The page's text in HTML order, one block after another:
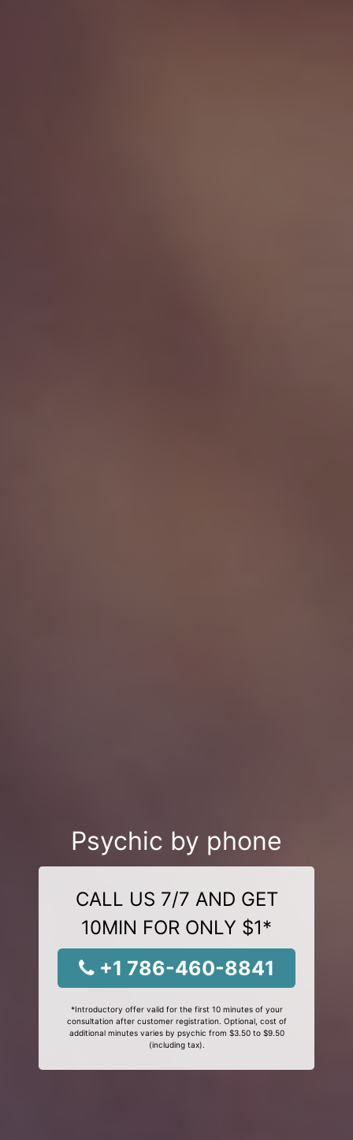
Psychic by phone
CALL US 7/7 AND GET
10MIN FOR ONLY $1*
+1 786-460-8841
*Introductory offer valid for the first 10 minutes of your
consultation after customer registration. Optional, cost of
additional minutes varies by psychic from $3.50 to $9.50
(including tax).